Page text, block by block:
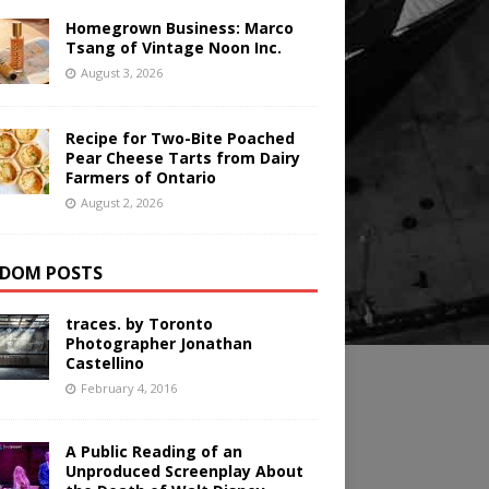
Homegrown Business: Marco
Tsang of Vintage Noon Inc.
August 3, 2026
Recipe for Two-Bite Poached
Pear Cheese Tarts from Dairy
Farmers of Ontario
August 2, 2026
POSTS
traces. by Toronto
Photographer Jonathan
Castellino
February 4, 2016
A Public Reading of an
Unproduced Screenplay About